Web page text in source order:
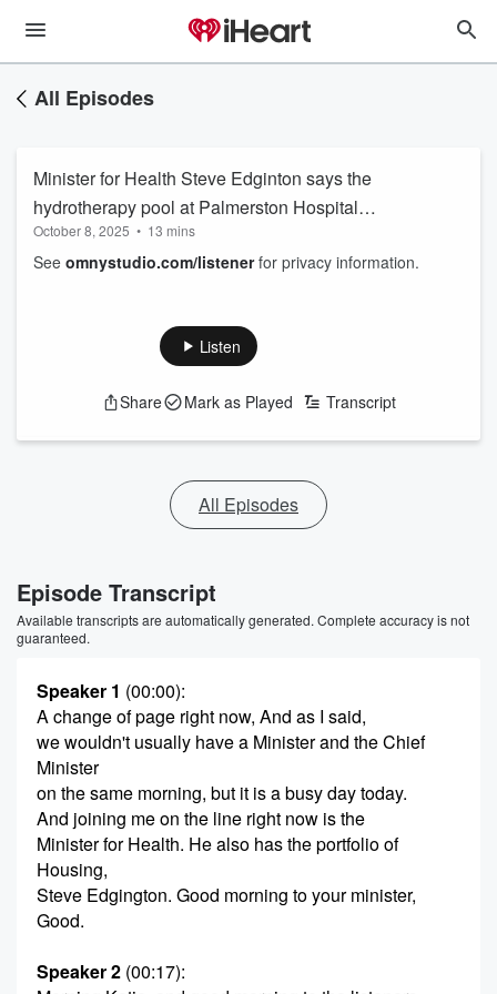
All Episodes
Minister for Health Steve Edginton says the
hydrotherapy pool at Palmerston Hospital
remains accessible to anyone with a referral
and takes aim at the Federal Government for
improvements to maternity services
October 8, 2025 • 13 mins
See omnystudio.com/listenerfor privacy information.
Listen
Share Mark as Played Transcript
All Episodes
Episode Transcript
Available transcripts are automatically generated. Complete accuracy is not
guaranteed.
Speaker 1 (00:00):
A change of page right now, And as I said,
we wouldn't usually have a Minister and the Chief
Minister
on the same morning, but it is a busy day today.
And joining me on the line right now is the
Minister for Health. He also has the portfolio of
Housing,
Steve Edgington. Good morning to your minister,
Good.
Speaker 2 (00:17):